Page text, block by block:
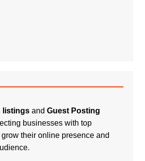
listingsand Guest Posting
businesses with top
their online presence and